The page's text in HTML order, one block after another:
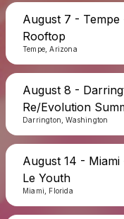
August 7 - Tempe
Rooftop
Tempe, Arizona
August 8 -
Re/Evolution
Darrington, Washington
August 14 -
Le Youth
Miami, Florida